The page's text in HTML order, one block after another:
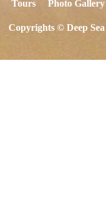
Tours
Photo Gallery
Copyrights © Deep